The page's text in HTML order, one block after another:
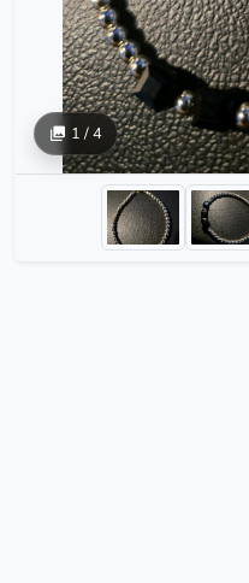
1 / 4